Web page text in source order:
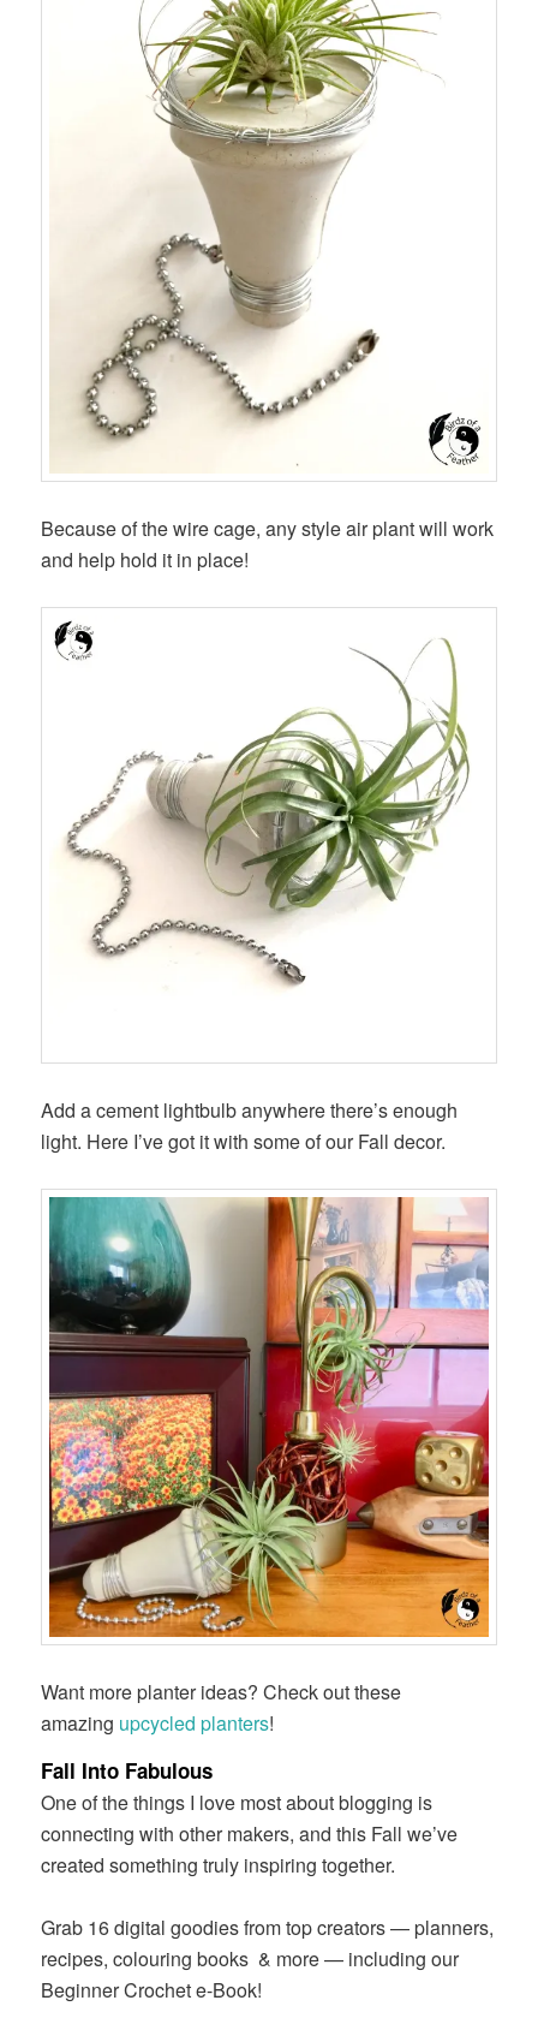
Because of the wire cage, any style air plant will work
and help hold it in place!
Add a cement lightbulb anywhere there’s enough
light. Here I’ve got it with some of our Fall decor.
Want more planter ideas? Check out these
amazing upcycled planters!
Fall Into Fabulous
One of the things I love most about blogging is
connecting with other makers, and this Fall we’ve
created something truly inspiring together.
Grab 16 digital goodies from top creators — planners,
recipes, colouring books & more — including our
Beginner Crochet e-Book!